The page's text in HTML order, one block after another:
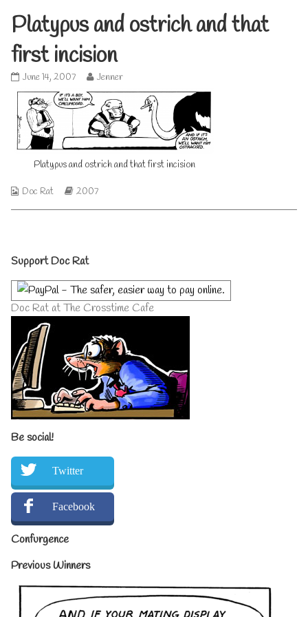
Platypus and ostrich and that
first incision
Platypus
and
ostrich
and
that
first
incision
published
June 14, 2007
Read
more
posts
by
the
author
of
Platypus
ostrich
that
Jenner
Platypus and ostrich and that first incision
Webcomic
Doc Rat
Webcomic
2007
Primary
Sidebar
Support Doc Rat
Doc Rat at The Crosstime Cafe
Be social!
Twitter
Facebook
Confurgence
Previous Winners